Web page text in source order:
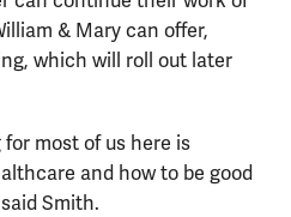
& Mary can offer,
which will roll out later
most of us here is
and how to be good
Smith.